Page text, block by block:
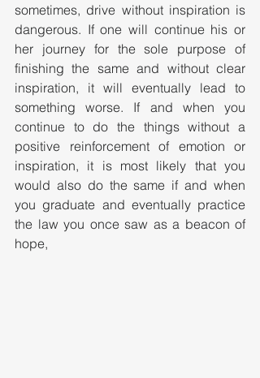
sometimes, drive without inspiration is
dangerous. If one will continue his or
her journey for the sole purpose of
finishing the same and without clear
inspiration, it will eventually lead to
something worse. If and when you
continue to do the things without a
positive reinforcement of emotion or
inspiration, it is most likely that you
would also do the same if and when
you graduate and eventually practice
the law you once saw as a beacon of
hope,